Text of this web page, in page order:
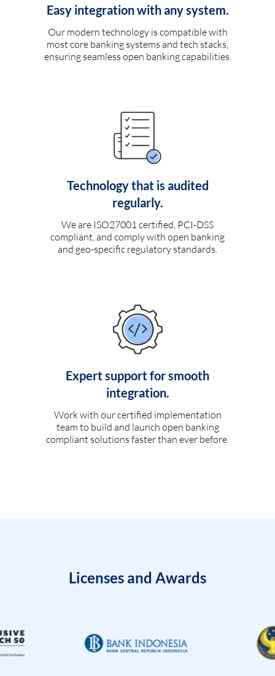
Easy integration with any system.
Our modern technology is compatible with
most core banking systems and tech stacks,
ensuring seamless open banking capabilities.
Technology that is audited
regularly.
We are ISO27001 certified, PCI-DSS
compliant, and comply with open banking
and geo-specific regulatory standards.
Expert support for smooth
integration.
Work with our certified implementation
team to build and launch open banking
compliant solutions faster than ever before.
Licenses and Awards